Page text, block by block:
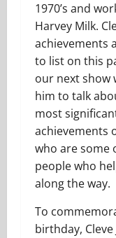
1970’s and
Harvey Milk.
achievements
to list on this
our next show
him to talk
most
achievements
who are some
people who
along the way.
To
birthday, Cleve